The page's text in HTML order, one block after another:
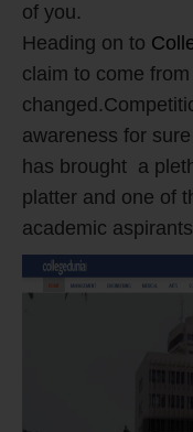
of you.
Heading on to
claim to come
awareness for
has brought a
platter and one of
academic